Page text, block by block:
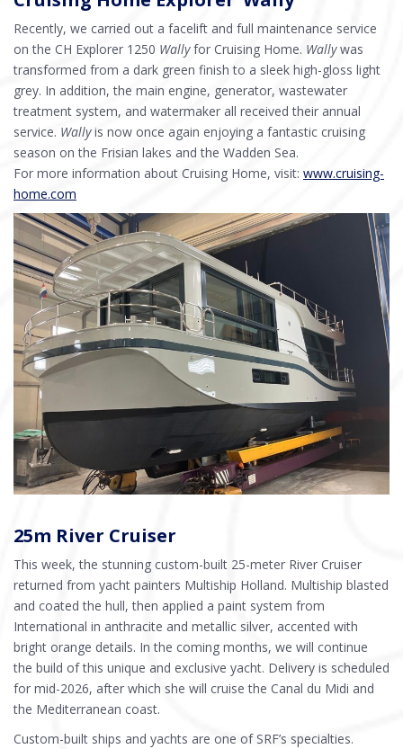
Recently, we carried out a facelift and full maintenance service
on the CH Explorer 1250 Wallyfor Cruising Home. Wallywas
transformed from a dark green finish to a sleek high-gloss light
grey. In addition, the main engine, generator, wastewater
treatment system, and watermaker all received their annual
service. Wallyis now once again enjoying a fantastic cruising
season on the Frisian lakes and the Wadden Sea.
For more information about Cruising Home, visit: www.cruising-
home.com
25m River Cruiser
This week, the stunning custom-built 25-meter River Cruiser
returned from yacht painters Multiship Holland. Multiship blasted
and coated the hull, then applied a paint system from
International in anthracite and metallic silver, accented with
bright orange details. In the coming months, we will continue
the build of this unique and exclusive yacht. Delivery is scheduled
for mid-2026, after which she will cruise the Canal du Midi and
the Mediterranean coast.
Custom-built ships and yachts are one of SRF’s specialties.